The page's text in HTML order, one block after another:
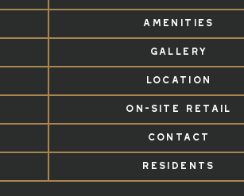
AMENITIES
GALLERY
LOCATION
ON-SITE RETAIL
CONTACT
RESIDENTS